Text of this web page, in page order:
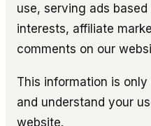
use, serving ads
interests, affiliate
comments on our
This information is
and understand your
website.